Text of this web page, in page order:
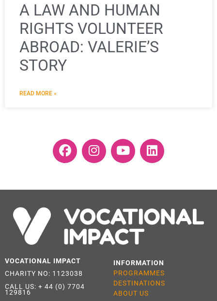
A LAW AND HUMAN
RIGHTS VOLUNTEER
ABROAD: VALERIE’S
STORY
READ MORE »
VOCATIONAL IMPACT
CHARITY NO: 1123038
CALL US: + 44 (0) 7704
129816
INFORMATION
PROGRAMMES
DESTINATIONS
ABOUT US